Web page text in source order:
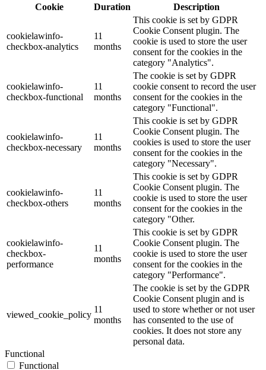
Cookie
Duration Description
cookielawinfo-
checkbox-analytics
11
months
This cookie is set by GDPR
Cookie Consent plugin. The
cookie is used to store the user
consent for the cookies in the
category "Analytics".
cookielawinfo-
checkbox-functional
11
months
The cookie is set by GDPR
cookie consent to record the user
consent for the cookies in the
category "Functional".
cookielawinfo-
checkbox-necessary
11
months
This cookie is set by GDPR
Cookie Consent plugin. The
cookies is used to store the user
consent for the cookies in the
category "Necessary".
cookielawinfo-
checkbox-others
11
months
This cookie is set by GDPR
Cookie Consent plugin. The
cookie is used to store the user
consent for the cookies in the
category "Other.
cookielawinfo-
checkbox-
performance
11
months
This cookie is set by GDPR
Cookie Consent plugin. The
cookie is used to store the user
consent for the cookies in the
category "Performance".
viewed_cookie_policy
11
months
The cookie is set by the GDPR
Cookie Consent plugin and is
used to store whether or not user
has consented to the use of
cookies. It does not store any
personal data.
Functional
Functional